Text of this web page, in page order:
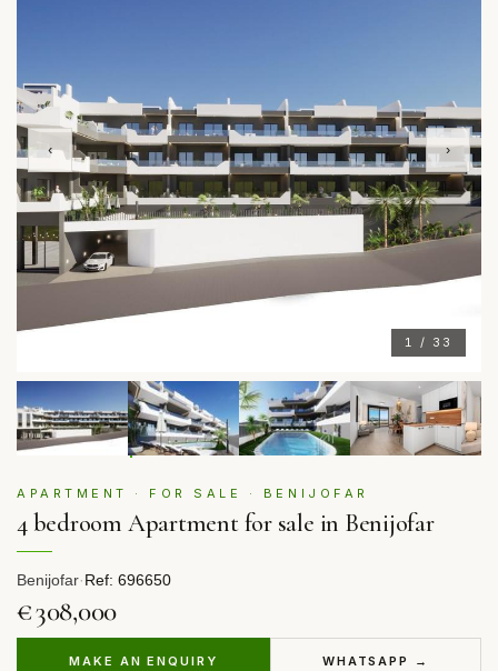
1 / 33
‹ ›
APARTMENT · FOR SALE · BENIJOFAR
4 bedroom Apartment for sale in Benijofar
Benijofar·Ref: 696650
€308,000
MAKE AN ENQUIRY WHATSAPP →